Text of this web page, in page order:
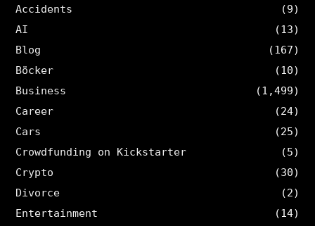
Accidents
(9)
AI
(13)
Blog
(167)
Böcker
(10)
Business
(1,499)
Career
(24)
Cars
(25)
Crowdfunding on Kickstarter
(5)
Crypto
(30)
Divorce
(2)
Entertainment
(14)